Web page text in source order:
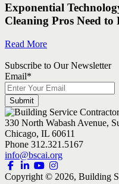
Exponential
Cleaning Pros Need to
Read More
Subscribe to Our Newsletter
Email*
330 North Wabash Avenue,
Chicago, IL 60611
Phone 312.321.5167
info@bscai.org
Copyright © 2026, Building